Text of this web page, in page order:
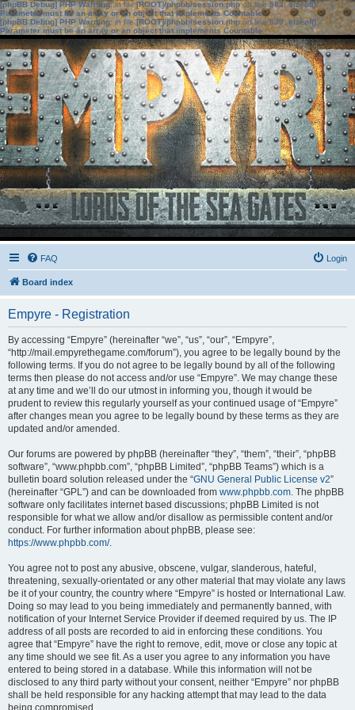
[phpBB Debug] PHP Warning: in file[ROOT]/phpbb/session.phpon line583:sizeof():
Parameter must be an array or an object that implements Countable
[phpBB Debug] PHP Warning: in file[ROOT]/phpbb/session.phpon line639: sizeof():
Parameter must be an array or an object that implements Countable
FAQ Login
Board index
Empyre - Registration
By accessing “Empyre” (hereinafter “we”, “us”, “our”, “Empyre”,
“http://mail.empyrethegame.com/forum”), you agree to be legally bound by the
following terms. If you do not agree to be legally bound by all of the following
terms then please do not access and/or use “Empyre”. We may change these
at any time and we’ll do our utmost in informing you, though it would be
prudent to review this regularly yourself as your continued usage of “Empyre”
after changes mean you agree to be legally bound by these terms as they are
updated and/or amended.
Our forums are powered by phpBB (hereinafter “they”, “them”, “their”, “phpBB
software”, “www.phpbb.com”, “phpBB Limited”, “phpBB Teams”) which is a
bulletin board solution released under the “GNU General Public License v2”
(hereinafter “GPL”) and can be downloaded from www.phpbb.com. The phpBB
software only facilitates internet based discussions; phpBB Limited is not
responsible for what we allow and/or disallow as permissible content and/or
conduct. For further information about phpBB, please see:
https://www.phpbb.com/.
You agree not to post any abusive, obscene, vulgar, slanderous, hateful,
threatening, sexually-orientated or any other material that may violate any laws
be it of your country, the country where “Empyre” is hosted or International Law.
Doing so may lead to you being immediately and permanently banned, with
notification of your Internet Service Provider if deemed required by us. The IP
address of all posts are recorded to aid in enforcing these conditions. You
agree that “Empyre” have the right to remove, edit, move or close any topic at
any time should we see fit. As a user you agree to any information you have
entered to being stored in a database. While this information will not be
disclosed to any third party without your consent, neither “Empyre” nor phpBB
shall be held responsible for any hacking attempt that may lead to the data
being compromised.